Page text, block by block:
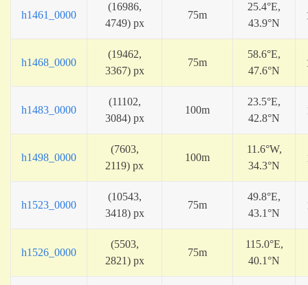
h1461_0000
(16986,
4749) px
75m
25.4°E,
43.9°N
h1468_0000
(19462,
3367) px
75m
58.6°E,
47.6°N
h1483_0000
(11102,
3084) px
100m
23.5°E,
42.8°N
h1498_0000
(7603,
2119) px
100m
11.6°W,
34.3°N
h1523_0000
(10543,
3418) px
75m
49.8°E,
43.1°N
h1526_0000
(5503,
2821) px
75m
115.0°E,
40.1°N